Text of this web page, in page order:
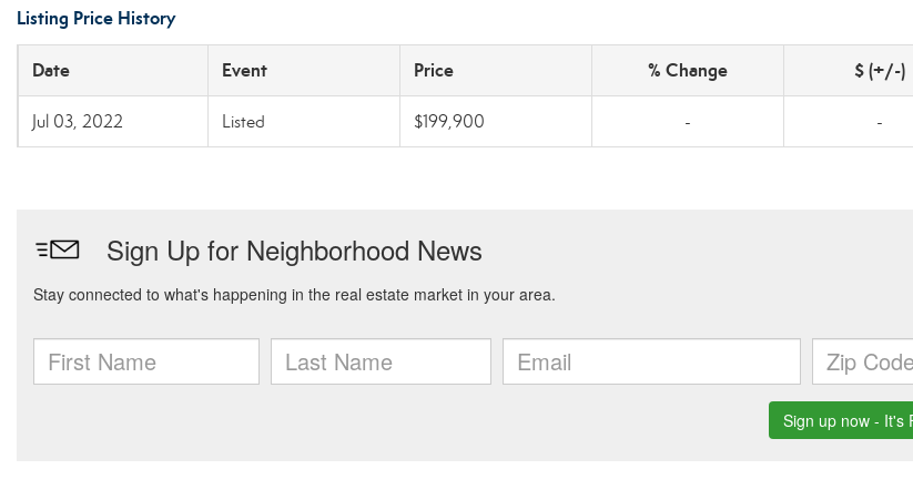
Listing Price History
Date Event Price % Change $ (+/-)
Jul 03, 2022 Listed $199,900 - -